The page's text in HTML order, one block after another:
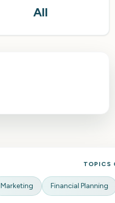
All
TOPICS
Marketing Financial Planning